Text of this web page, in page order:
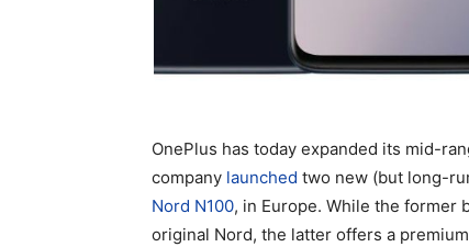
OnePlus has today expanded its mid-
company launched two new (but long-
Nord N100, in Europe. While the former
original Nord, the latter offers a